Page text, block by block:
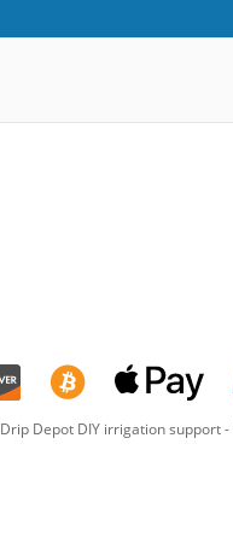
Drip Depot DIY irrigation support-